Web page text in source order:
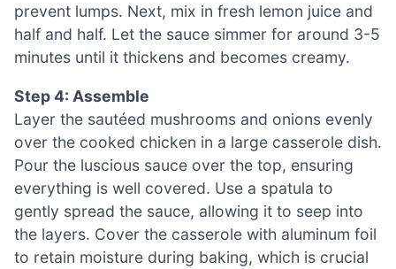
prevent lumps. Next, mix in fresh lemon juice and
half and half. Let the sauce simmer for around 3-5
minutes until it thickens and becomes creamy.
Step 4: Assemble
Layer the sautéed mushrooms and onions evenly
over the cooked chicken in a large casserole dish.
Pour the luscious sauce over the top, ensuring
everything is well covered. Use a spatula to
gently spread the sauce, allowing it to seep into
the layers. Cover the casserole with aluminum foil
to retain moisture during baking, which is crucial